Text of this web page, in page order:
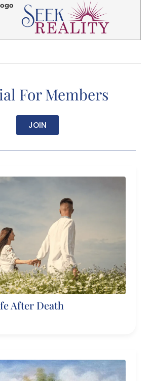
For Members
JOIN
After Death